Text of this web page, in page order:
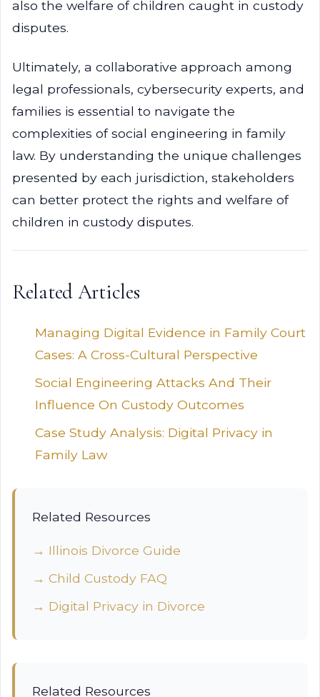
also the welfare of children caught in custody
disputes.
Ultimately, a collaborative approach among
legal professionals, cybersecurity experts, and
families is essential to navigate the
complexities of social engineering in family
law. By understanding the unique challenges
presented by each jurisdiction, stakeholders
can better protect the rights and welfare of
children in custody disputes.
Related Articles
Managing Digital Evidence in Family Court
Cases: A Cross-Cultural Perspective
Social Engineering Attacks And Their
Influence On Custody Outcomes
Case Study Analysis: Digital Privacy in
Family Law
Related Resources
→ Illinois Divorce Guide
→ Child Custody FAQ
→ Digital Privacy in Divorce
Related Resources